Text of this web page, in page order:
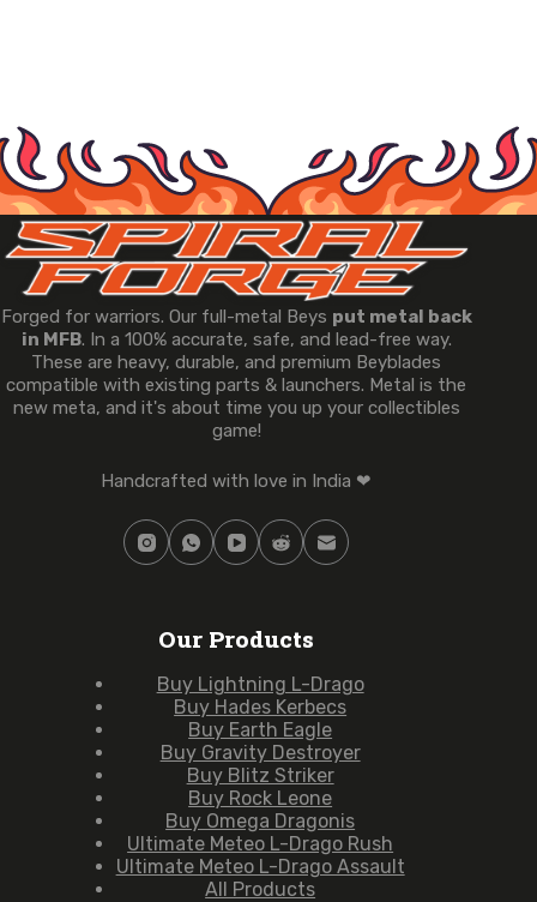
Forged for warriors. Our full-metal Beys put metal back
in MFB. In a 100% accurate, safe, and lead-free way.
These are heavy, durable, and premium Beyblades
compatible with existing parts & launchers. Metal is the
new meta, and it's about time you up your collectibles
game!
Handcrafted with love in India ❤
Our Products
Buy Lightning L-Drago
Buy Hades Kerbecs
Buy Earth Eagle
Buy Gravity Destroyer
Buy Blitz Striker
Buy Rock Leone
Buy Omega Dragonis
Ultimate Meteo L-Drago Rush
Ultimate Meteo L-Drago Assault
All Products